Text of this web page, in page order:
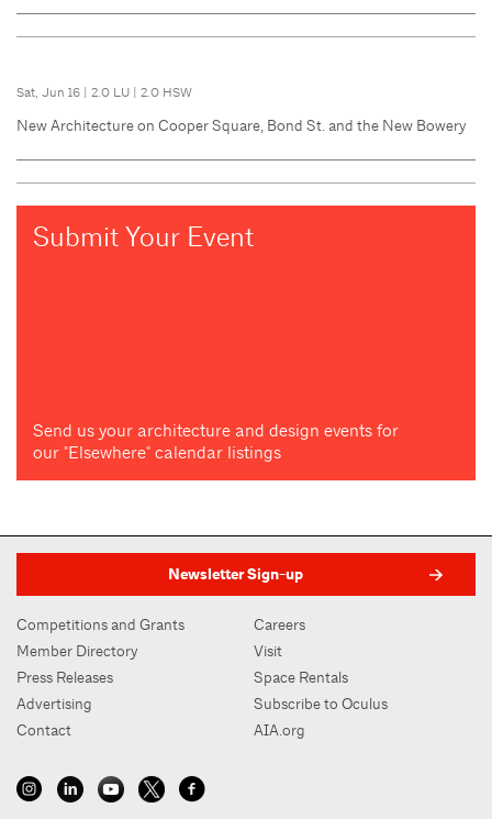
Sat, Jun 16 | 2.0 LU | 2.0 HSW
New Architecture on Cooper Square, Bond St. and the New Bowery
Submit Your Event
Send us your architecture and design events for
our "Elsewhere" calendar listings
Newsletter Sign-up
Competitions and Grants
Member Directory
Press Releases
Advertising
Contact
Careers
Visit
Space Rentals
Subscribe to Oculus
AIA.org